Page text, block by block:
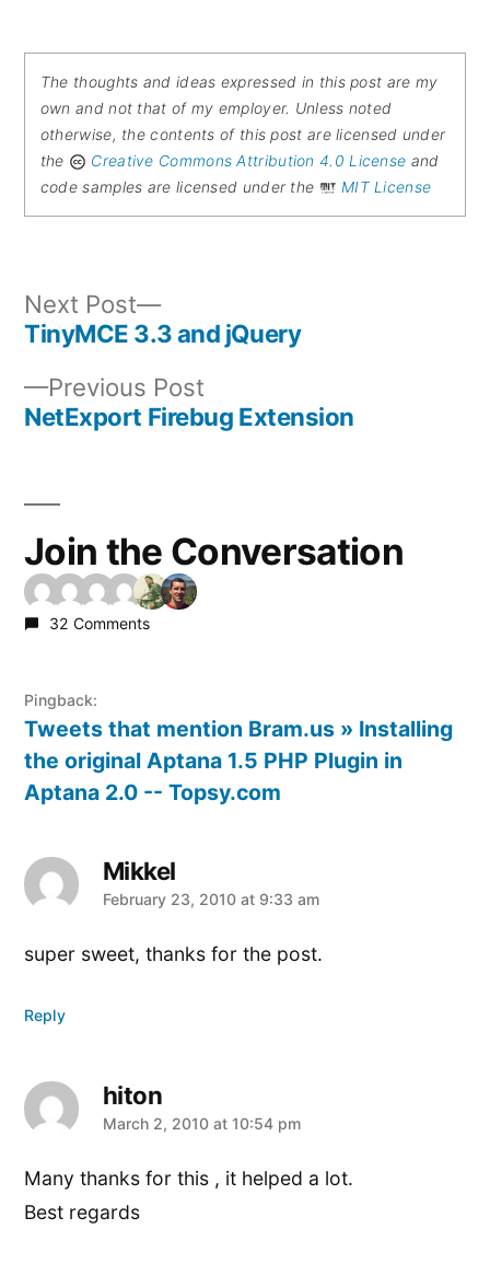
The thoughts and ideas expressed in this post are my
own and not that of my employer. Unless noted
otherwise, the contents of this post are licensed under
the
Creative Commons Attribution 4.0 License and
code samples are licensed under the
MIT License
Post
navigation
Previous Post
post:
NetExport Firebug Extension
Next Post
Next
post:
TinyMCE 3.3 and jQuery
Join the Conversation
32 Comments
Pingback:
Tweets that mention Bram.us » Installing
the original Aptana 1.5 PHP Plugin in
Aptana 2.0 -- Topsy.com
Mikkel
says:
February 23, 2010 at 9:33 am
super sweet, thanks for the post.
Reply
hiton
says:
March 2, 2010 at 10:54 pm
Many thanks for this , it helped a lot.
Best regards